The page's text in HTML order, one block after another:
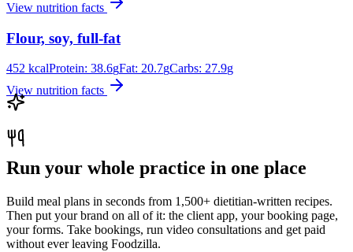
View nutrition facts
Flour, soy, full-fat
452 kcalProtein: 38.6gFat: 20.7gCarbs: 27.9g
View nutrition facts
Run your whole practice in one place
Build meal plans in seconds from 1,500+ dietitian-written recipes.
Then put your brand on all of it: the client app, your booking page,
your forms. Take bookings, run video consultations and get paid
without ever leaving Foodzilla.